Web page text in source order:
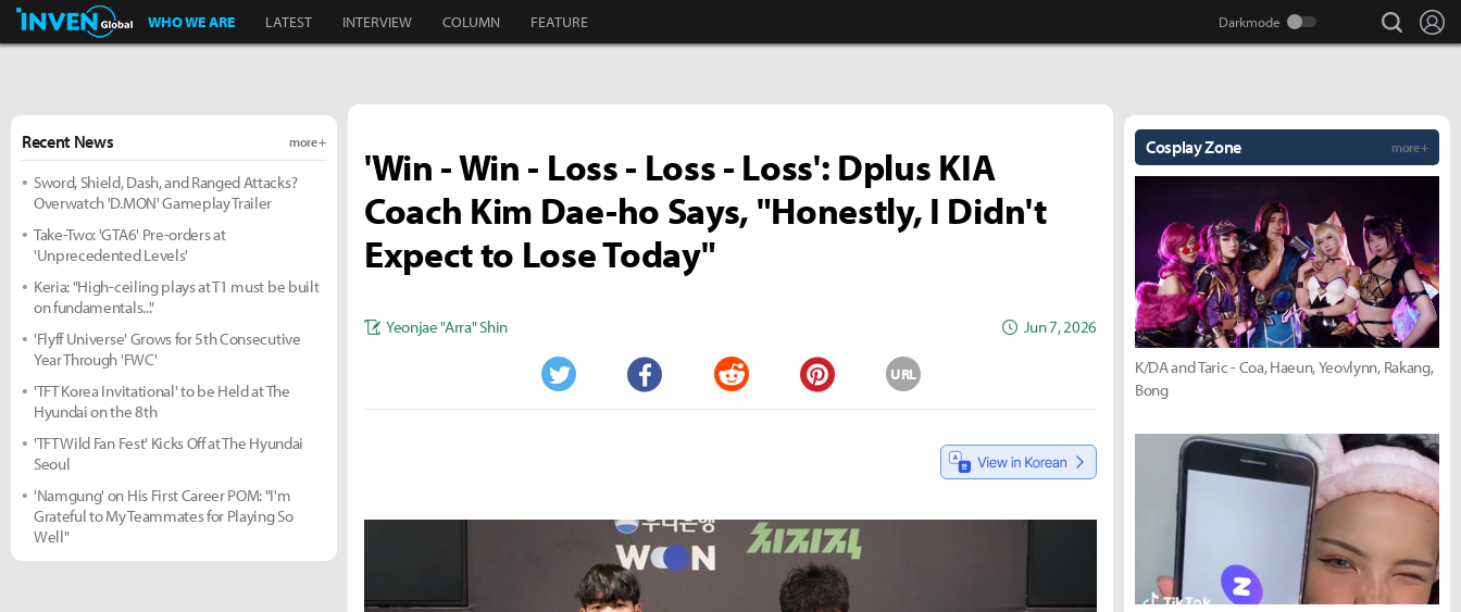
Inven Global
WHO WE ARE LATEST INTERVIEW COLUMN FEATURE search
'Win - Win - Loss - Loss - Loss': Dplus KIA
Coach Kim Dae-ho Says, "Honestly, I Didn't
Expect to Lose Today"
Yeonjae "Arra" Shin Jun 7, 2026
Twitter Facebook Reddit Pinterest
URL
Recent News more +
Sword, Shield, Dash, and Ranged Attacks?
Overwatch 'D.MON' Gameplay Trailer
Take-Two: 'GTA6' Pre-orders at
'Unprecedented Levels'
Keria: "High-ceiling plays at T1 must be built
on fundamentals..."
'Flyff Universe' Grows for 5th Consecutive
Year Through 'FWC'
'TFT Korea Invitational' to be Held at The
Hyundai on the 8th
'TFT Wild Fan Fest' Kicks Off at The Hyundai
Seoul
'Namgung' on His First Career POM: "I'm
Grateful to My Teammates for Playing So
Well"
Cosplay Zone more +
K/DA and Taric - Coa, Haeun, Yeovlynn, Rakang,
Bong